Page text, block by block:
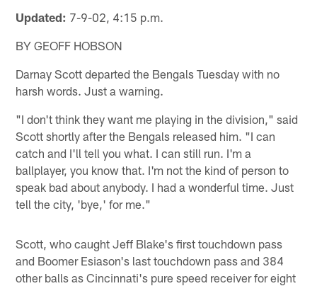
Updated: 7-9-02, 4:15 p.m.
BY GEOFF HOBSON
Darnay Scott departed the Bengals Tuesday with no
harsh words. Just a warning.
"I don't think they want me playing in the division," said
Scott shortly after the Bengals released him. "I can
catch and I'll tell you what. I can still run. I'm a
ballplayer, you know that. I'm not the kind of person to
speak bad about anybody. I had a wonderful time. Just
tell the city, 'bye,' for me."
Scott, who caught Jeff Blake's first touchdown pass
and Boomer Esiason's last touchdown pass and 384
other balls as Cincinnati's pure speed receiver for eight